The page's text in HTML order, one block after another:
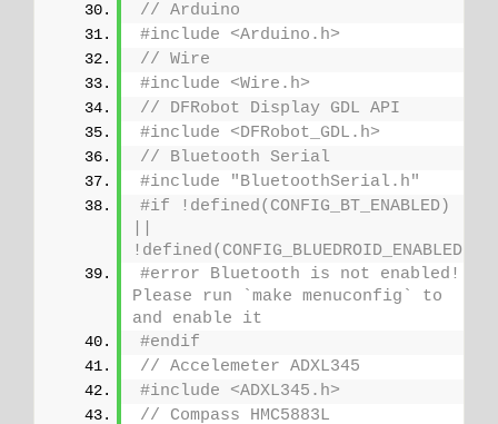
// Arduino
#include <Arduino.h>
// Wire
#include <Wire.h>
// DFRobot Display GDL API
#include <DFRobot_GDL.h>
// Bluetooth Serial
#include "BluetoothSerial.h"
#if !defined(CONFIG_BT_ENABLED)
!defined(CONFIG_BLUEDROID_ENABLED)
#error Bluetooth is not enabled!
Please run `make menuconfig` to
and enable it
#endif
// Accelemeter ADXL345
#include <ADXL345.h>
// Compass HMC5883L